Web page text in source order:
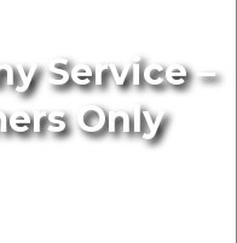
Service –
Only